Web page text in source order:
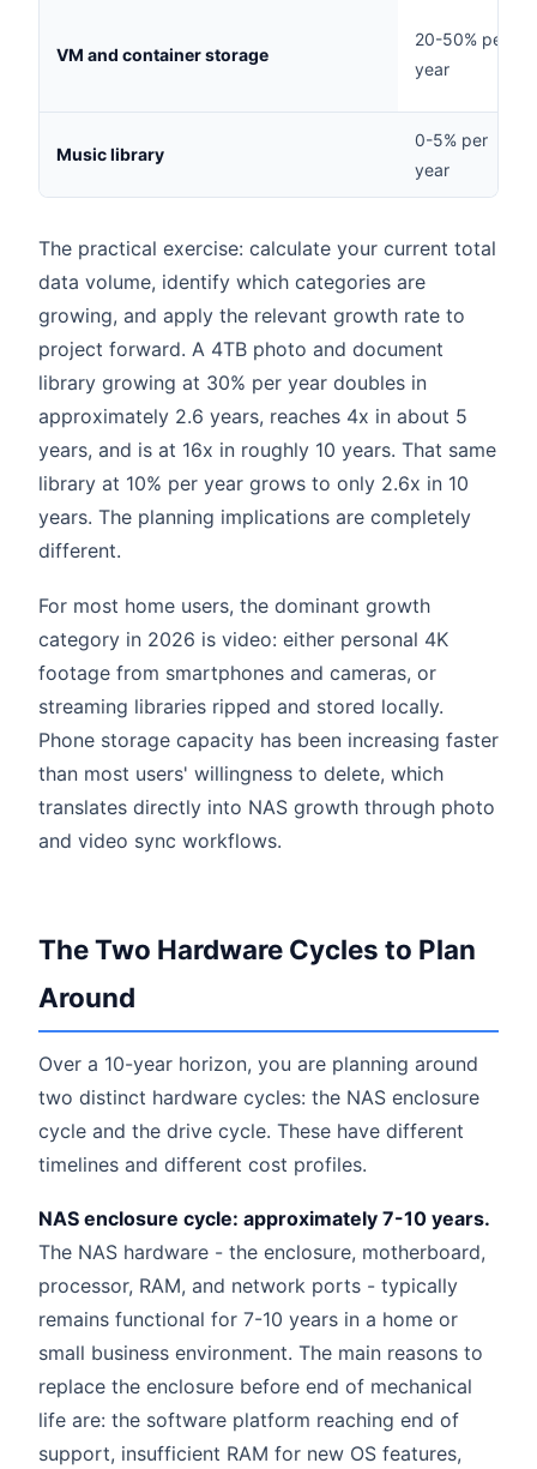
VM and container storage
20-50% per
year
Music library
0-5% per
year
The practical exercise: calculate your current total
data volume, identify which categories are
growing, and apply the relevant growth rate to
project forward. A 4TB photo and document
library growing at 30% per year doubles in
approximately 2.6 years, reaches 4x in about 5
years, and is at 16x in roughly 10 years. That same
library at 10% per year grows to only 2.6x in 10
years. The planning implications are completely
different.
For most home users, the dominant growth
category in 2026 is video: either personal 4K
footage from smartphones and cameras, or
streaming libraries ripped and stored locally.
Phone storage capacity has been increasing faster
than most users' willingness to delete, which
translates directly into NAS growth through photo
and video sync workflows.
The Two Hardware Cycles to Plan
Around
Over a 10-year horizon, you are planning around
two distinct hardware cycles: the NAS enclosure
cycle and the drive cycle. These have different
timelines and different cost profiles.
NAS enclosure cycle: approximately 7-10 years.
The NAS hardware - the enclosure, motherboard,
processor, RAM, and network ports - typically
remains functional for 7-10 years in a home or
small business environment. The main reasons to
replace the enclosure before end of mechanical
life are: the software platform reaching end of
support, insufficient RAM for new OS features,